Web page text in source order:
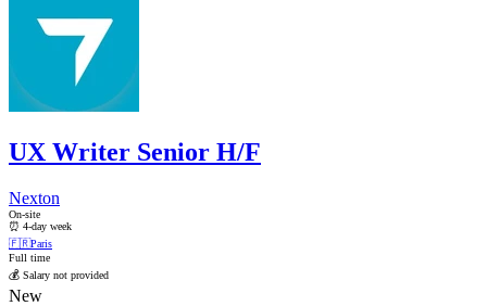
UX Writer Senior H/F
Nexton
On-site
⏰ 4-day week
🇫🇷Paris
Full time
💰 Salary not provided
New